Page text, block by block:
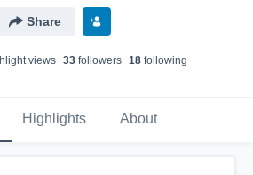
Share
views 33followers 18following
Highlights About